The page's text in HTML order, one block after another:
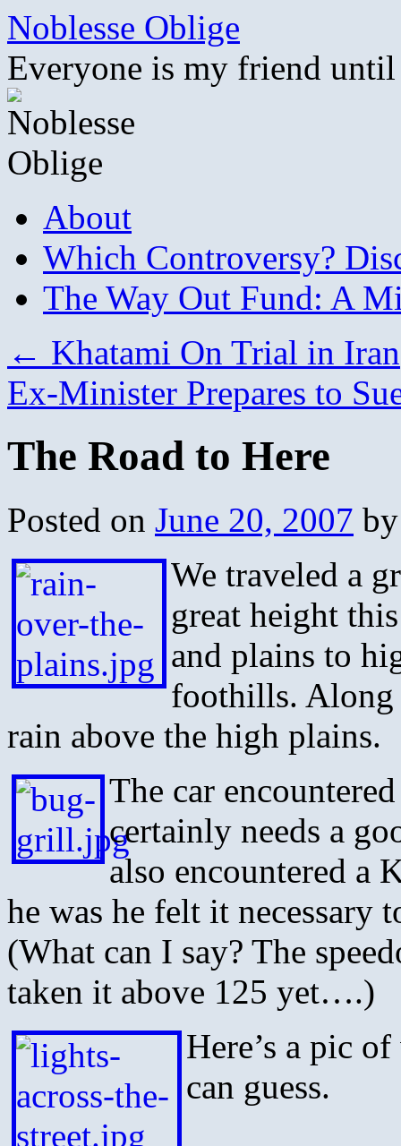
Skip
content
Noblesse Oblige
Everyone is my friend
About
Which Controversy?
The Way Out Fund: A
← Khatami On Trial in Iran
Ex-Minister Prepares to
The Road to Here
Posted on June 20, 2007 by
We traveled a
great height
and plains to
foothills. Along
rain above the high plains.
The car
certainly needs a
also encountered a
he was he felt it necessary
(What can I say? The
taken it above 125 yet….)
Here’s a pic
can guess.